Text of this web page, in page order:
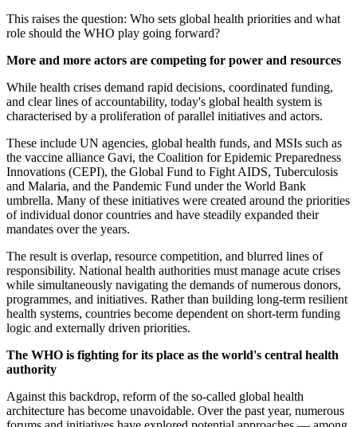
This raises the question: Who sets global health priorities and what
role should the WHO play going forward?
More and more actors are competing for power and resources
While health crises demand rapid decisions, coordinated funding,
and clear lines of accountability, today's global health system is
characterised by a proliferation of parallel initiatives and actors.
These include UN agencies, global health funds, and MSIs such as
the vaccine alliance Gavi, the Coalition for Epidemic Preparedness
Innovations (CEPI), the Global Fund to Fight AIDS, Tuberculosis
and Malaria, and the Pandemic Fund under the World Bank
umbrella. Many of these initiatives were created around the priorities
of individual donor countries and have steadily expanded their
mandates over the years.
The result is overlap, resource competition, and blurred lines of
responsibility. National health authorities must manage acute crises
while simultaneously navigating the demands of numerous donors,
programmes, and initiatives. Rather than building long-term resilient
health systems, countries become dependent on short-term funding
logic and externally driven priorities.
The WHO is fighting for its place as the world's central health
authority
Against this backdrop, reform of the so-called global health
architecture has become unavoidable. Over the past year, numerous